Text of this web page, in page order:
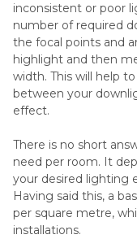
inconsistent or poor
number of required
the focal points and
highlight and then
width. This will help
between your
effect.
There is no short
need per room. It
your desired lighting
Having said this, a
per square metre,
installations.